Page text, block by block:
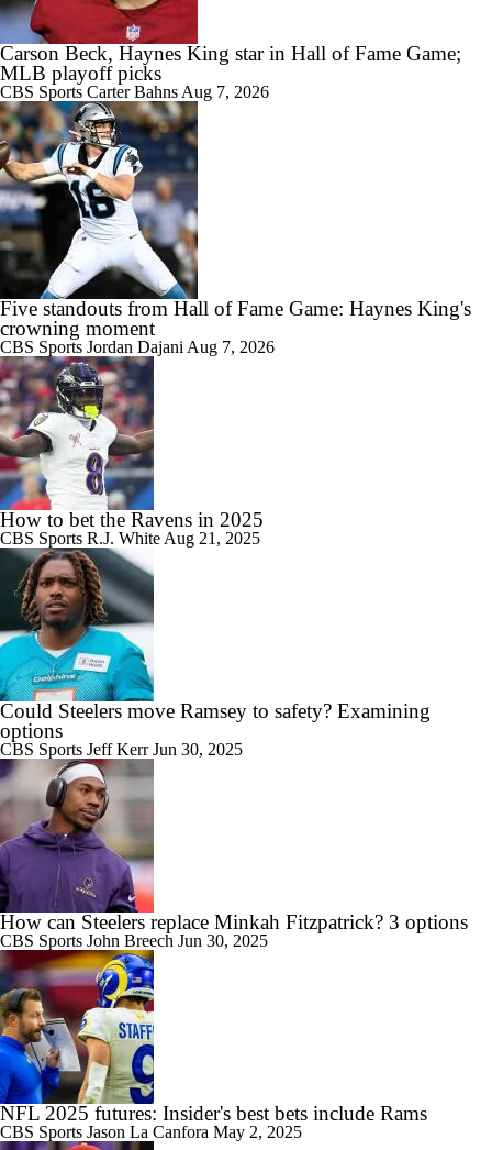
Carson Beck, Haynes King star in Hall of Fame Game;
MLB playoff picks
CBS Sports Carter Bahns Aug 7, 2026
Five standouts from Hall of Fame Game: Haynes King's
crowning moment
CBS Sports Jordan Dajani Aug 7, 2026
How to bet the Ravens in 2025
CBS Sports R.J. White Aug 21, 2025
Could Steelers move Ramsey to safety? Examining
options
CBS Sports Jeff KerrJun 30, 2025
How can Steelers replace Minkah Fitzpatrick? 3 options
CBS Sports John Breech Jun 30, 2025
NFL 2025 futures: Insider's best bets include Rams
CBS Sports Jason La Canfora May 2, 2025